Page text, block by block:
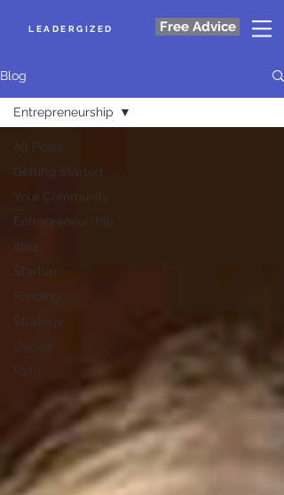
LEADERGIZED Free Advice
Blog
All Posts
Getting Started
Your Community
Entrepreneurship
Idea
Startup
Funding
Strategy
Capital
Faith
Entrepreneurship